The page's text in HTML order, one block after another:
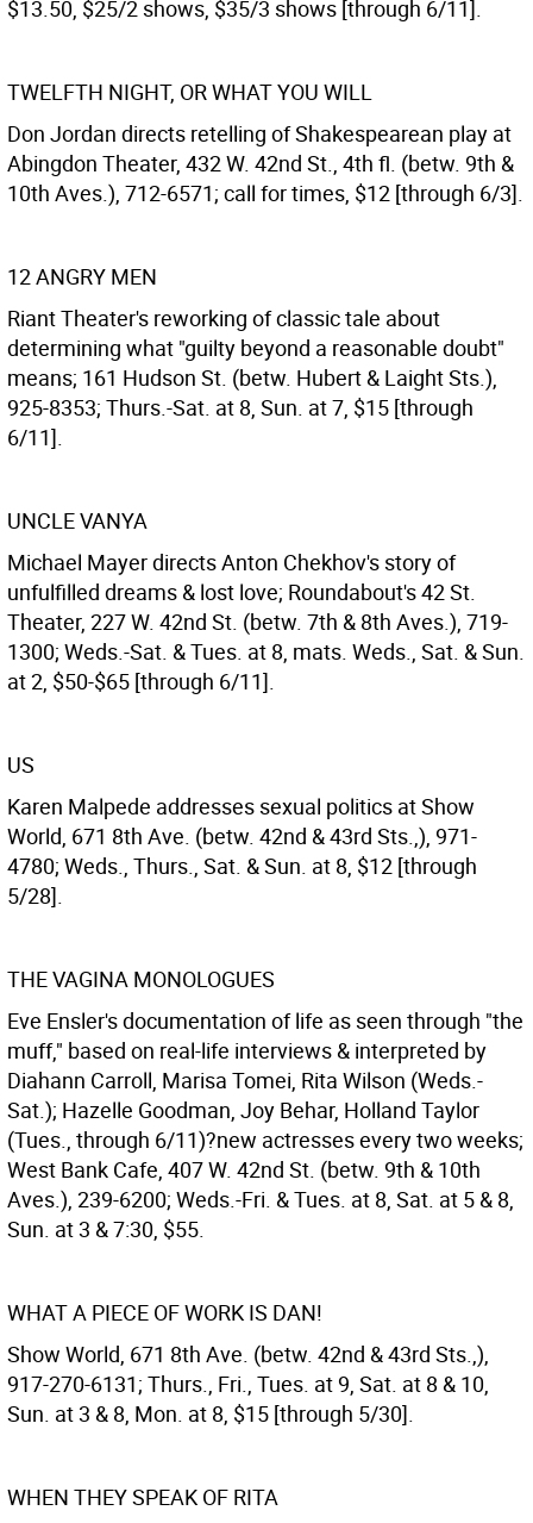
$13.50, $25/2 shows, $35/3 shows [through 6/11].
TWELFTH NIGHT, OR WHAT YOU WILL
Don Jordan directs retelling of Shakespearean play at
Abingdon Theater, 432 W. 42nd St., 4th fl. (betw. 9th &
10th Aves.), 712-6571; call for times, $12 [through 6/3].
12 ANGRY MEN
Riant Theater's reworking of classic tale about
determining what "guilty beyond a reasonable doubt"
means; 161 Hudson St. (betw. Hubert & Laight Sts.),
925-8353; Thurs.-Sat. at 8, Sun. at 7, $15 [through
6/11].
UNCLE VANYA
Michael Mayer directs Anton Chekhov's story of
unfulfilled dreams & lost love; Roundabout's 42 St.
Theater, 227 W. 42nd St. (betw. 7th & 8th Aves.), 719-
1300; Weds.-Sat. & Tues. at 8, mats. Weds., Sat. & Sun.
at 2, $50-$65 [through 6/11].
US
Karen Malpede addresses sexual politics at Show
World, 671 8th Ave. (betw. 42nd & 43rd Sts.,), 971-
4780; Weds., Thurs., Sat. & Sun. at 8, $12 [through
5/28].
THE VAGINA MONOLOGUES
Eve Ensler's documentation of life as seen through "the
muff," based on real-life interviews & interpreted by
Diahann Carroll, Marisa Tomei, Rita Wilson (Weds.-
Sat.); Hazelle Goodman, Joy Behar, Holland Taylor
(Tues., through 6/11)?new actresses every two weeks;
West Bank Cafe, 407 W. 42nd St. (betw. 9th & 10th
Aves.), 239-6200; Weds.-Fri. & Tues. at 8, Sat. at 5 & 8,
Sun. at 3 & 7:30, $55.
WHAT A PIECE OF WORK IS DAN!
Show World, 671 8th Ave. (betw. 42nd & 43rd Sts.,),
917-270-6131; Thurs., Fri., Tues. at 9, Sat. at 8 & 10,
Sun. at 3 & 8, Mon. at 8, $15 [through 5/30].
WHEN THEY SPEAK OF RITA